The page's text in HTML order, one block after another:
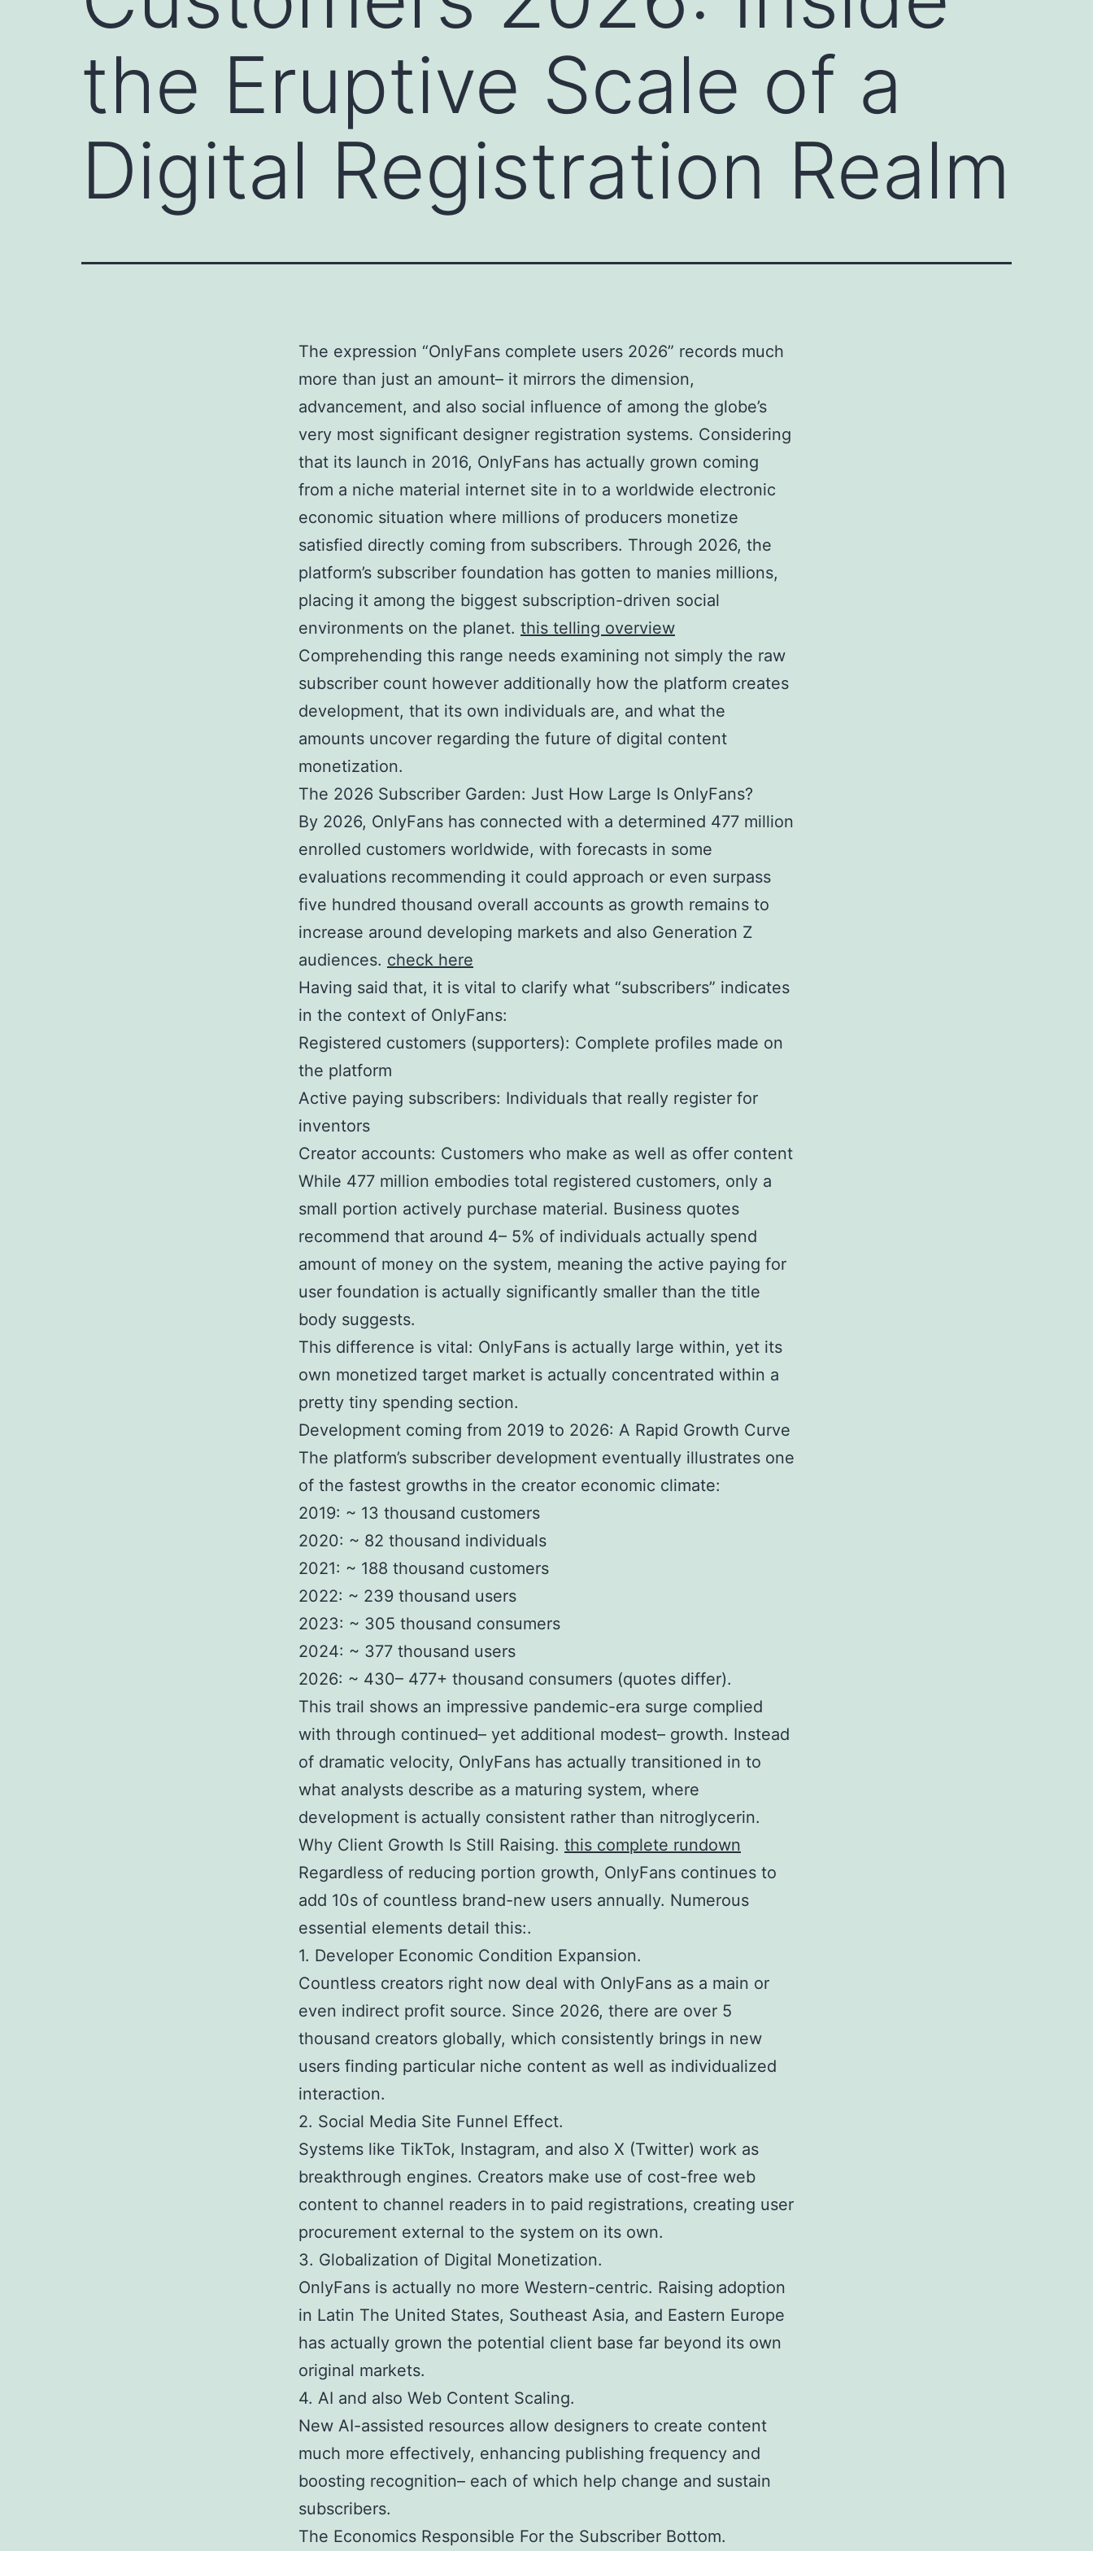
the Eruptive Scale of a
Digital Registration Realm
The expression “OnlyFans complete users 2026” records much
more than just an amount– it mirrors the dimension,
advancement, and also social influence of among the globe’s
very most significant designer registration systems. Considering
that its launch in 2016, OnlyFans has actually grown coming
from a niche material internet site in to a worldwide electronic
economic situation where millions of producers monetize
satisfied directly coming from subscribers. Through 2026, the
platform’s subscriber foundation has gotten to manies millions,
placing it among the biggest subscription-driven social
environments on the planet. this telling overview
Comprehending this range needs examining not simply the raw
subscriber count however additionally how the platform creates
development, that its own individuals are, and what the
amounts uncover regarding the future of digital content
monetization.
The 2026 Subscriber Garden: Just How Large Is OnlyFans?
By 2026, OnlyFans has connected with a determined 477 million
enrolled customers worldwide, with forecasts in some
evaluations recommending it could approach or even surpass
five hundred thousand overall accounts as growth remains to
increase around developing markets and also Generation Z
audiences. check here
Having said that, it is vital to clarify what “subscribers” indicates
in the context of OnlyFans:
Registered customers (supporters): Complete profiles made on
the platform
Active paying subscribers: Individuals that really register for
inventors
Creator accounts: Customers who make as well as offer content
While 477 million embodies total registered customers, only a
small portion actively purchase material. Business quotes
recommend that around 4– 5% of individuals actually spend
amount of money on the system, meaning the active paying for
user foundation is actually significantly smaller than the title
body suggests.
This difference is vital: OnlyFans is actually large within, yet its
own monetized target market is actually concentrated within a
pretty tiny spending section.
Development coming from 2019 to 2026: A Rapid Growth Curve
The platform’s subscriber development eventually illustrates one
of the fastest growths in the creator economic climate:
2019: ~ 13 thousand customers
2020: ~ 82 thousand individuals
2021: ~ 188 thousand customers
2022: ~ 239 thousand users
2023: ~ 305 thousand consumers
2024: ~ 377 thousand users
2026: ~ 430– 477+ thousand consumers (quotes differ).
This trail shows an impressive pandemic-era surge complied
with through continued– yet additional modest– growth. Instead
of dramatic velocity, OnlyFans has actually transitioned in to
what analysts describe as a maturing system, where
development is actually consistent rather than nitroglycerin.
Why Client Growth Is Still Raising. this complete rundown
Regardless of reducing portion growth, OnlyFans continues to
add 10s of countless brand-new users annually. Numerous
essential elements detail this:.
1. Developer Economic Condition Expansion.
Countless creators right now deal with OnlyFans as a main or
even indirect profit source. Since 2026, there are over 5
thousand creators globally, which consistently brings in new
users finding particular niche content as well as individualized
interaction.
2. Social Media Site Funnel Effect.
Systems like TikTok, Instagram, and also X (Twitter) work as
breakthrough engines. Creators make use of cost-free web
content to channel readers in to paid registrations, creating user
procurement external to the system on its own.
3. Globalization of Digital Monetization.
OnlyFans is actually no more Western-centric. Raising adoption
in Latin The United States, Southeast Asia, and Eastern Europe
has actually grown the potential client base far beyond its own
original markets.
4. AI and also Web Content Scaling.
New AI-assisted resources allow designers to create content
much more effectively, enhancing publishing frequency and
boosting recognition– each of which help change and sustain
subscribers.
The Economics Responsible For the Subscriber Bottom.